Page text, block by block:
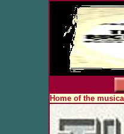
Home of the